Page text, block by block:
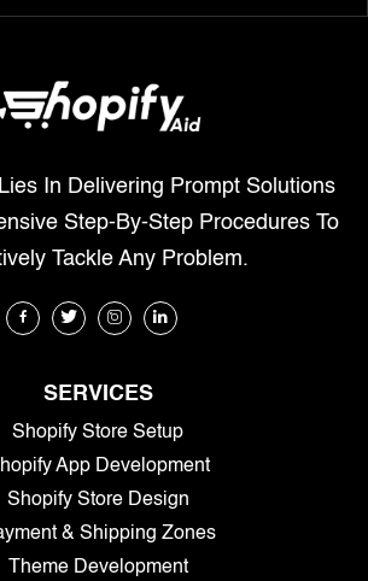
In Delivering Prompt Solutions
Step-By-Step Procedures To
Tackle Any Problem.
SERVICES
Shopify Store Setup
App Development
Shopify Store Design
& Shipping Zones
Theme Development